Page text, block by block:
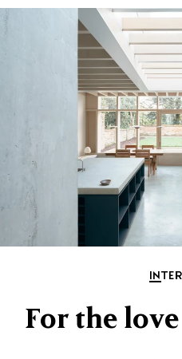
For the